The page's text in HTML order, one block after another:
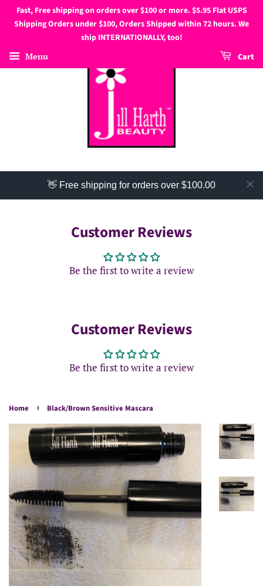
Fast, Free shipping on orders over $100 or more. $5.95 Flat USPS
Shipping Orders under $100, Orders Shipped within 72 hours. We
ship INTERNATIONALLY, too!
Menu Cart
👋 Free shipping for orders over $100.00
Customer Reviews
Be the first to write a review
Customer Reviews
Be the first to write a review
Home › Black/Brown Sensitive Mascara